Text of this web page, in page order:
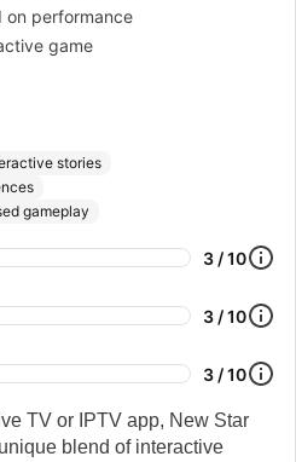
on performance
game
stories
gameplay
3 / 10
3 / 10
3 / 10
TV or IPTV app, New Star
blend of interactive